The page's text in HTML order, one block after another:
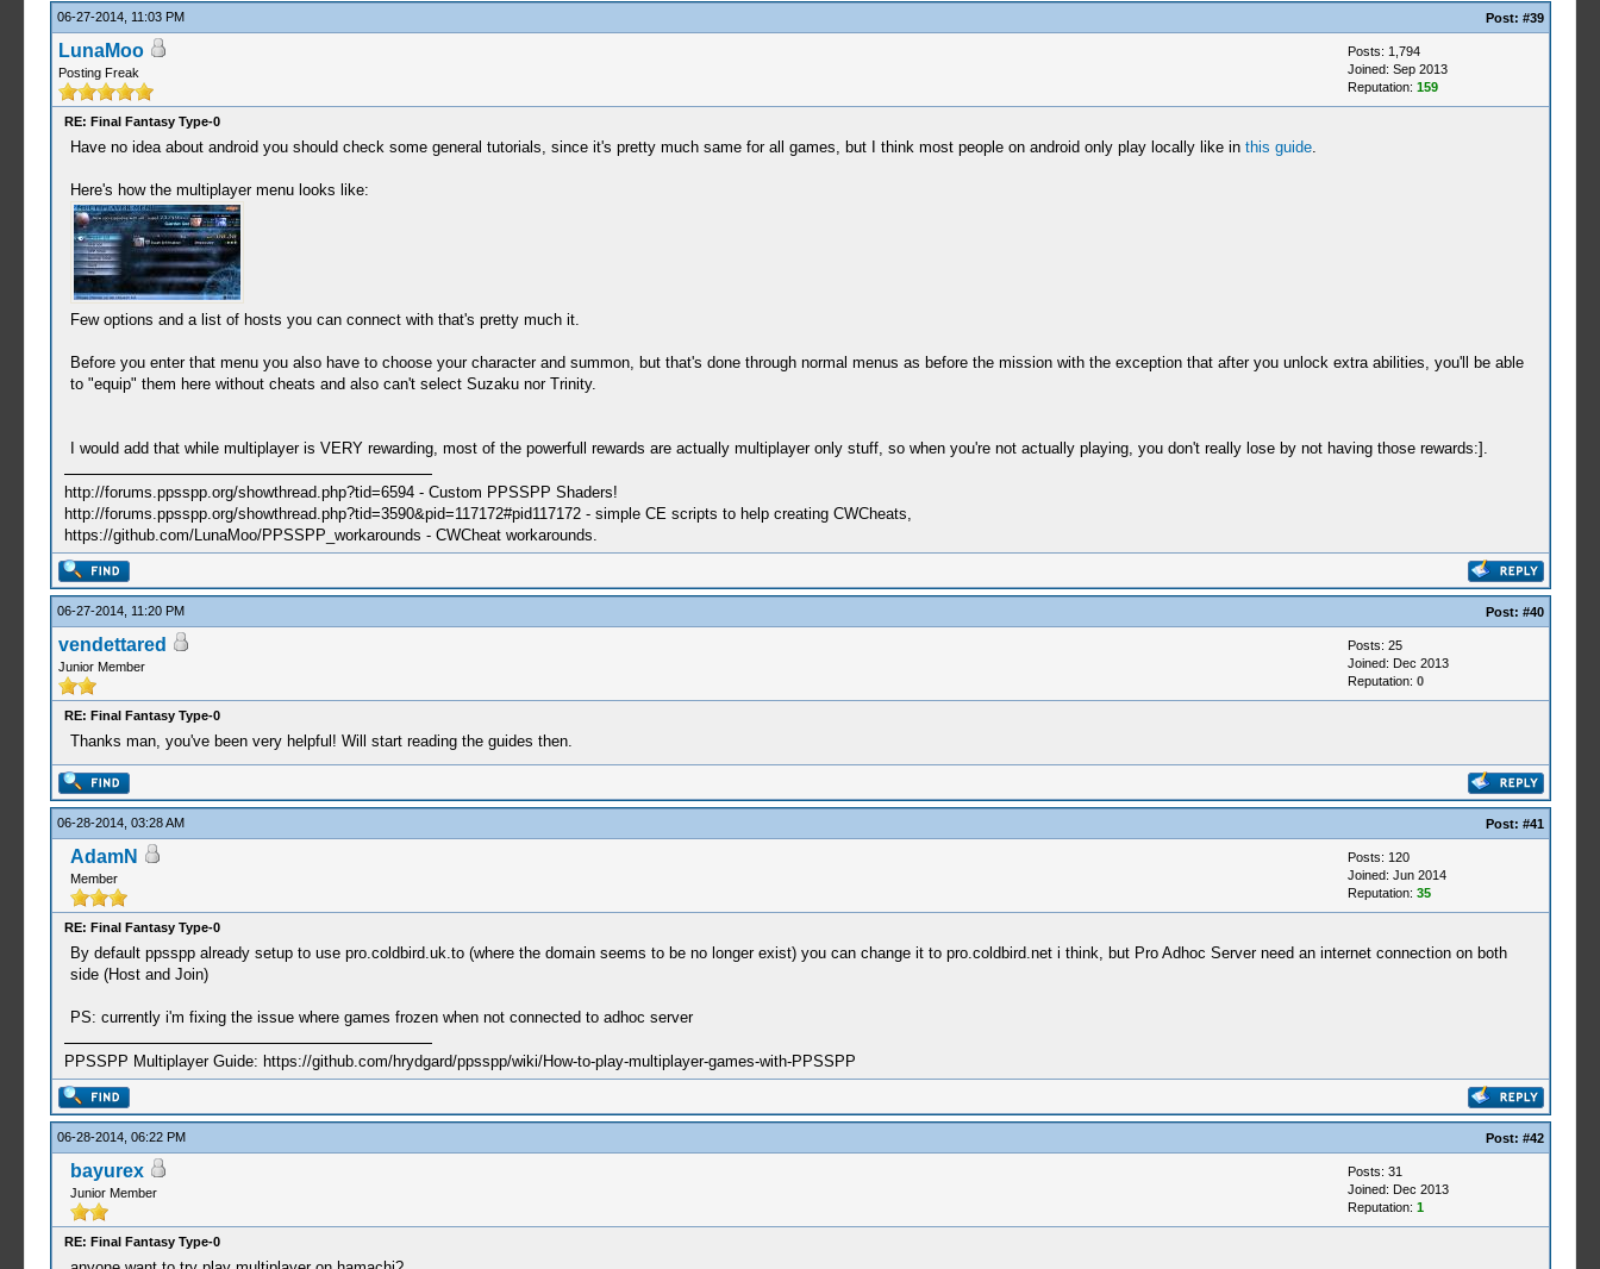
06-27-2014, 11:03 PM Post: #39
LunaMoo
Posting Freak
Posts: 1,794
Joined: Sep 2013
Reputation: 159
RE: Final Fantasy Type-0
Have no idea about android you should check some general tutorials, since it's pretty much same for all games, but I think most people on android only play locally like in this guide.
Here's how the multiplayer menu looks like:
Few options and a list of hosts you can connect with that's pretty much it.
Before you enter that menu you also have to choose your character and summon, but that's done through normal menus as before the mission with the exception that after you unlock extra abilities, you'll be able
to "equip" them here without cheats and also can't select Suzaku nor Trinity.
I would add that while multiplayer is VERY rewarding, most of the powerfull rewards are actually multiplayer only stuff, so when you're not actually playing, you don't really lose by not having those rewards:].
http://forums.ppsspp.org/showthread.php?tid=6594 - Custom PPSSPP Shaders!
http://forums.ppsspp.org/showthread.php?tid=3590&pid=117172#pid117172 - simple CE scripts to help creating CWCheats,
https://github.com/LunaMoo/PPSSPP_workarounds - CWCheat workarounds.
06-27-2014, 11:20 PM Post: #40
vendettared
Junior Member
Posts: 25
Joined: Dec 2013
Reputation: 0
RE: Final Fantasy Type-0
Thanks man, you've been very helpful! Will start reading the guides then.
06-28-2014, 03:28 AM Post: #41
AdamN
Member
Posts: 120
Joined: Jun 2014
Reputation: 35
RE: Final Fantasy Type-0
By default ppsspp already setup to use pro.coldbird.uk.to (where the domain seems to be no longer exist) you can change it to pro.coldbird.net i think, but Pro Adhoc Server need an internet connection on both
side (Host and Join)
PS: currently i'm fixing the issue where games frozen when not connected to adhoc server
PPSSPP Multiplayer Guide: https://github.com/hrydgard/ppsspp/wiki/How-to-play-multiplayer-games-with-PPSSPP
06-28-2014, 06:22 PM Post: #42
bayurex
Junior Member
Posts: 31
Joined: Dec 2013
Reputation: 1
RE: Final Fantasy Type-0